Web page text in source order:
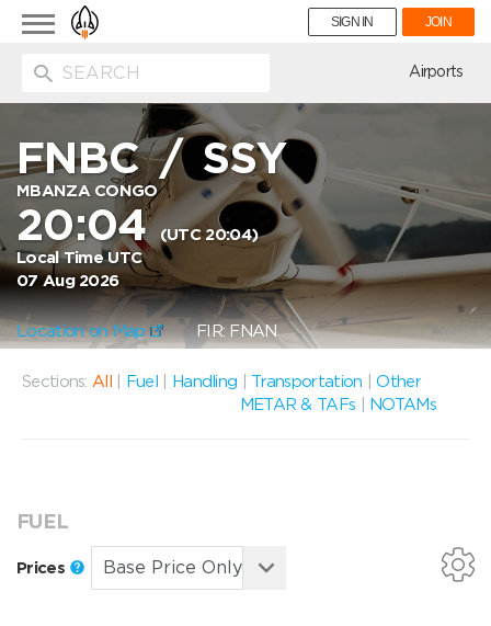
Toggle
navigation
SIGN IN JOIN
Airports
FNBC/SSY
MBANZA CONGO
20:04(UTC 20:04)
Local Time UTC
07 Aug 2026
Location on Map FIR: FNAN
Sections: All Fuel Handling Transportation |Other
METAR & TAFs
NOTAMs
FUEL
Prices